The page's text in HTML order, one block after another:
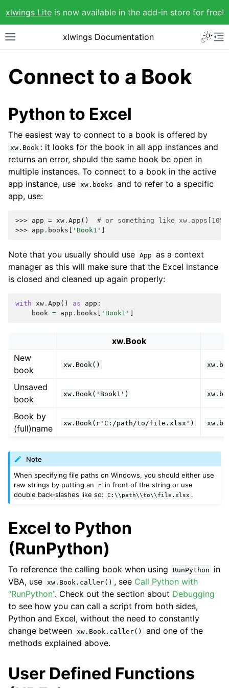
xlwings Liteis now available in the add-in store for free!
xlwings Documentation
Connect to a Book
Python to Excel
The easiest way to connect to a book is offered by
xw.Book : it looks for the book in all app instances and
returns an error, should the same book be open in
multiple instances. To connect to a book in the active
app instance, use xw.books and to refer to a specific
app, use:
>>> app = xw . App ()
# or something like
>>> app . books 'Book1'
Note that you usually should use App as a context
manager as this will make sure that the Excel instance
is closed and cleaned up again properly:
with xw . App () as app :
book = app . books 'Book1'
xw.Book
New
book
xw.Book()
Unsaved
book
xw.Book('Book1')
Book by
(full)name
xw.Book(r'C:/path/to/file.xlsx')
Note
When specifying file paths on Windows, you should either use
raw strings by putting an
r
in front of the string or use
double back-slashes like so:
C:\\path\\to\\file.xlsx .
Excel to Python
(RunPython)
To reference the calling book when using RunPython
in
VBA, use
xw.Book.caller() , see Call Python with
“RunPython”. Check out the section about Debugging
to see how you can call a script from both sides,
Python and Excel, without the need to constantly
change between
xw.Book.caller()
and one of the
methods explained above.
User Defined Functions